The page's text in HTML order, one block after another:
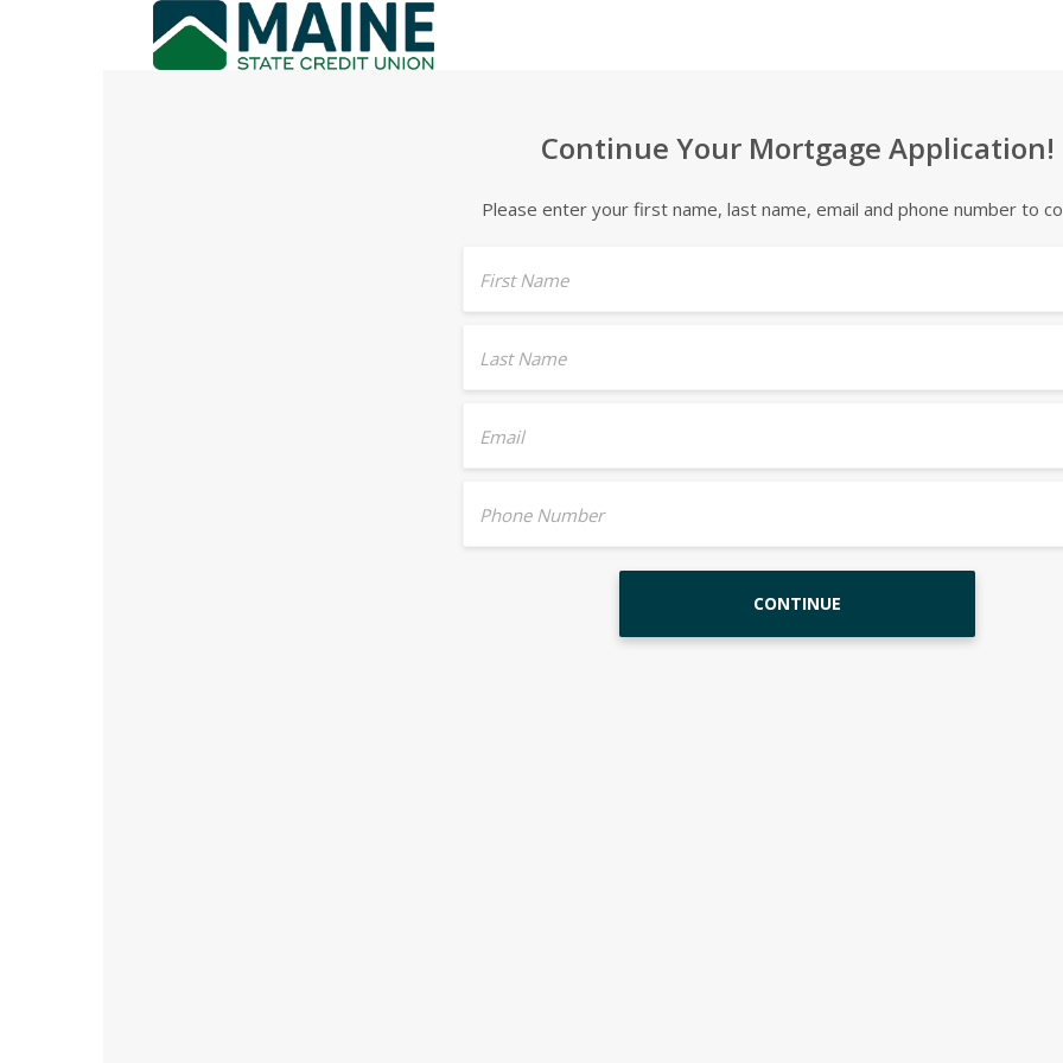
Continue Your Mortgage Application!
Please enter your first name, last name, email and phone number to
First Name
Last Name
Email
Phone Number
CONTINUE